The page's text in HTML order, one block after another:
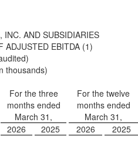
INC. AND SUBSIDIARIES
ADJUSTED EBITDA (1)
thousands)
For the three
months ended
March 31,
For the twelve
months ended
March 31,
2026
2025 2026 2025